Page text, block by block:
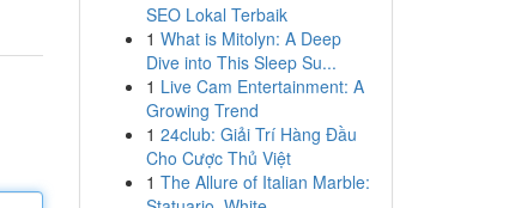
SEO Lokal Terbaik
1 What is Mitolyn: A Deep
Dive into This Sleep Su...
1 Live Cam Entertainment: A
Growing Trend
1 24club: Giải Trí Hàng Đầu
Cho Cược Thủ Việt
1 The Allure of Italian Marble: